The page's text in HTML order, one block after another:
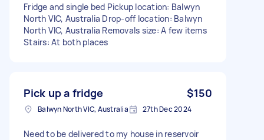
Fridge and single bed Pickup location: Balwyn
North VIC, Australia Drop-off location: Balwyn
North VIC, Australia Removals size: A few items
Stairs: At both places
Pick up a fridge $150
Balwyn North VIC, Australia 27th Dec 2024
Need to be delivered to my house in reservoir